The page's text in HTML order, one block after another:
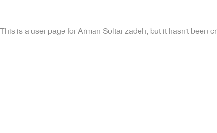
This is a user page for Arman Soltanzadeh, but it hasn't been